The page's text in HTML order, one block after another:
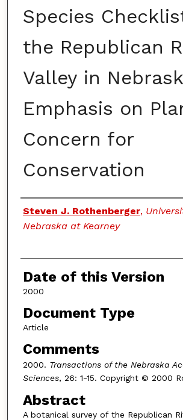
Species
the Republican
Valley in
Emphasis on
Concern for
Conservation
Authors
Steven J. Rothenberger,
Nebraska at Kearney
Date of this Version
2000
Document Type
Article
Comments
2000. Transactions of the Nebraska
Sciences, 26: 1-15. Copyright © 2000
Abstract
A botanical survey of the Republican